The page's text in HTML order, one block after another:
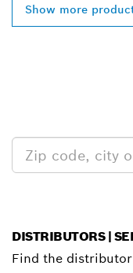
Show more
DISTRIBUTORS |
Find the